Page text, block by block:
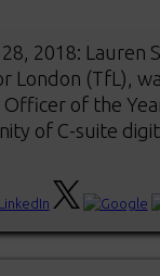
2018: Lauren
London (TfL),
of the
of C-suite